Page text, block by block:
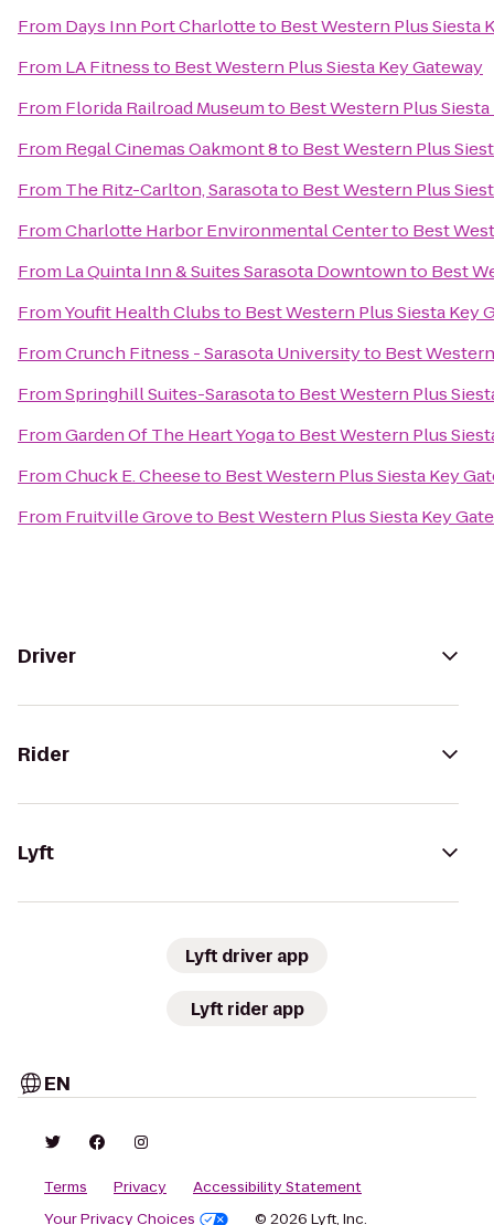
From Days Inn Port Charlotteto Best Western Plus Siesta
From LA Fitnessto Best Western Plus Siesta Key Gateway
From Florida Railroad Museumto Best Western Plus
From Regal Cinemas Oakmont 8to Best Western Plus
From The Ritz-Carlton, Sarasotato Best Western Plus
FromCharlotte Harbor Environmental Centerto Best
From La Quinta Inn & Suites Sarasota Downtownto Best
FromYoufit Health Clubsto Best Western Plus Siesta Key
FromCrunch Fitness - Sarasota Universityto Best
FromSpringhill Suites-Sarasotato Best Western Plus
FromGarden Of The Heart Yogato Best Western Plus
FromChuck E. Cheeseto Best Western Plus Siesta Key
From Fruitville Groveto Best Western Plus Siesta Key
Driver
Rider
Lyft
Lyft driver app
Lyft rider app
EN
Terms Privacy
Accessibility Statement
Your Privacy Choices
© 2026 Lyft, Inc.